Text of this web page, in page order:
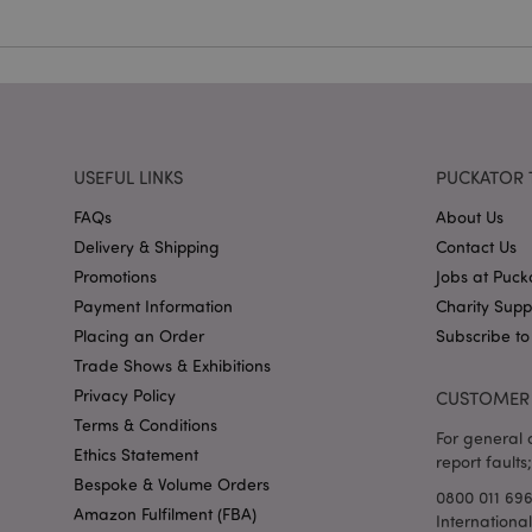
USEFUL LINKS
FAQs
Delivery & Shipping
Promotions
Payment Information
Placing an Order
Trade Shows & Exhibitions
Privacy Policy
Terms & Conditions
Ethics Statement
Bespoke & Volume Orders
Amazon Fulfilment (FBA)
PUCKATOR
About Us
Contact Us
Jobs at
Charity
Subscribe
CUSTOMER
For general
report faults;
0800 011
mage-cache-storage
mage-cache-
invalidation
mage-messages